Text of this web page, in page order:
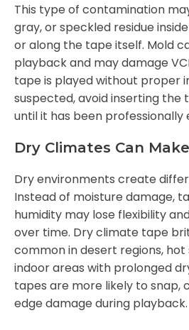
This type of contamination
gray, or speckled residue
or along the tape itself. Mold
playback and may damage
tape is played without proper
suspected, avoid inserting the
until it has been professionally
Dry Climates Can
Dry environments create
Instead of moisture damage,
humidity may lose flexibility
over time. Dry climate tape
common in desert regions,
indoor areas with prolonged
tapes are more likely to snap,
edge damage during playback.